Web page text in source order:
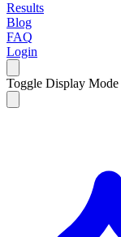
Results
Blog
FAQ
Login
Toggle Display Mode